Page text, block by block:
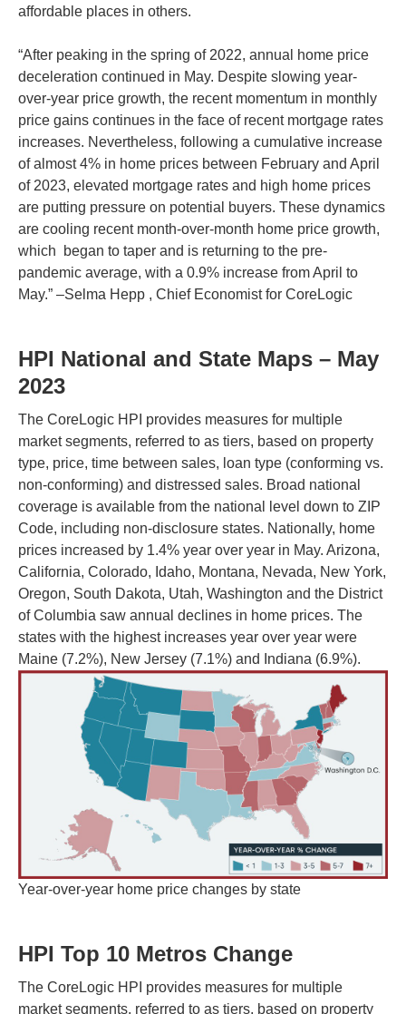
affordable places in others.
“After peaking in the spring of 2022, annual home price
deceleration continued in May. Despite slowing year-
over-year price growth, the recent momentum in monthly
price gains continues in the face of recent mortgage rates
increases. Nevertheless, following a cumulative increase
of almost 4% in home prices between February and April
of 2023, elevated mortgage rates and high home prices
are putting pressure on potential buyers. These dynamics
are cooling recent month-over-month home price growth,
which began to taper and is returning to the pre-
pandemic average, with a 0.9% increase from April to
May.” –Selma Hepp , Chief Economist for CoreLogic
HPI National and State Maps – May
2023
The CoreLogic HPI provides measures for multiple
market segments, referred to as tiers, based on property
type, price, time between sales, loan type (conforming vs.
non-conforming) and distressed sales. Broad national
coverage is available from the national level down to ZIP
Code, including non-disclosure states. Nationally, home
prices increased by 1.4% year over year in May. Arizona,
California, Colorado, Idaho, Montana, Nevada, New York,
Oregon, South Dakota, Utah, Washington and the District
of Columbia saw annual declines in home prices. The
states with the highest increases year over year were
Maine (7.2%), New Jersey (7.1%) and Indiana (6.9%).
Year-over-year home price changes by state
HPI Top 10 Metros Change
The CoreLogic HPI provides measures for multiple
market segments, referred to as tiers, based on property